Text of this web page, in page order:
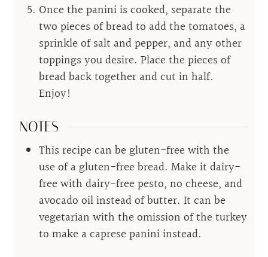
Once the panini is cooked, separate the
two pieces of bread to add the tomatoes, a
sprinkle of salt and pepper, and any other
toppings you desire. Place the pieces of
bread back together and cut in half.
Enjoy!
NOTES
This recipe can be gluten-free with the
use of a gluten-free bread. Make it dairy-
free with dairy-free pesto, no cheese, and
avocado oil instead of butter. It can be
vegetarian with the omission of the turkey
to make a caprese panini instead.